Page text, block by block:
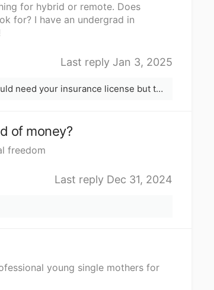
for hybrid or remote. Does
for? I have an undergrad in
Last reply Jan 3, 2025
I currently work for a company that sells insurance. You would need your insurance license but the company helps you get your license as long as you work for them. A lot of it is work from home and its commission only.
of money?
freedom
Last reply Dec 31, 2024
young single mothers for